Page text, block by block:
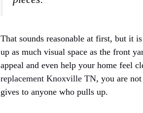
That sounds reasonable at first, but it
up as much visual space as the front
appeal and even help your home feel
replacement Knoxville TN, you are
gives to anyone who pulls up.